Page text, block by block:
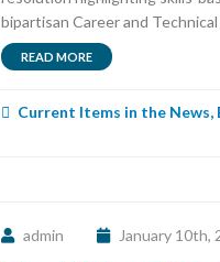
bipartisan Career and
READ MORE
Current Items in the News,
admin January 10th,